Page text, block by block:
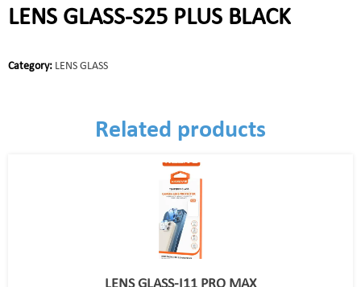
LENS GLASS-S25 PLUS BLACK
Category: LENS GLASS
Related products